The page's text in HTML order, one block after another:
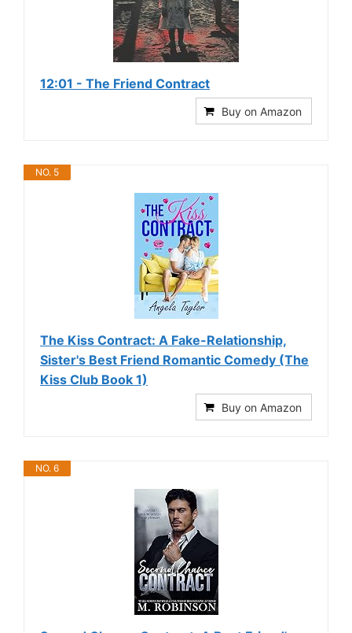
12:01 - The Friend Contract
Buy on Amazon
NO. 5
The Kiss Contract: A Fake-Relationship,
Sister's Best Friend Romantic Comedy (The
Kiss Club Book 1)
Buy on Amazon
NO. 6